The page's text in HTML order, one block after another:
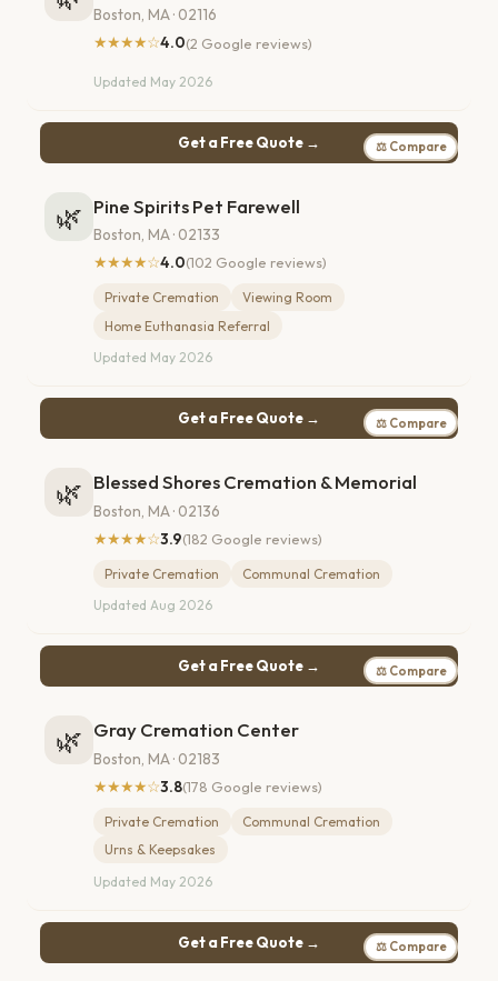
Boston, MA · 02116
★★★★☆4.0(2 Google reviews)
Updated May 2026
Get a Free Quote → ⚖ Compare
🌿 Pine Spirits Pet Farewell
Boston, MA · 02133
★★★★☆4.0(102 Google reviews)
Private Cremation
Viewing Room
Home Euthanasia Referral
Updated May 2026
Get a Free Quote → ⚖ Compare
🌿 Blessed Shores Cremation & Memorial
Boston, MA · 02136
★★★★☆3.9(182 Google reviews)
Private Cremation
Communal Cremation
Updated Aug 2026
Get a Free Quote → ⚖ Compare
🌿 Gray Cremation Center
Boston, MA · 02183
★★★★☆3.8(178 Google reviews)
Private Cremation
Communal Cremation
Urns & Keepsakes
Updated May 2026
Get a Free Quote → ⚖ Compare